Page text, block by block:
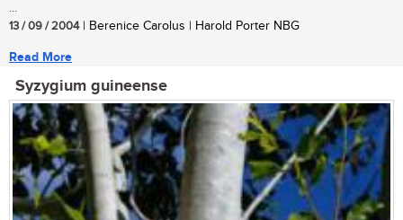
...
13 / 09 / 2004| Berenice Carolus | Harold Porter NBG
Read More
Syzygium guineense